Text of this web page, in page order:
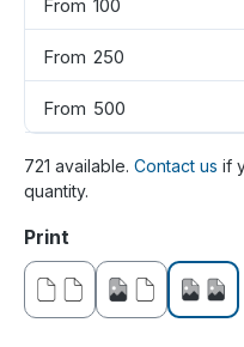
From 100
From 250
From 500
721 available. Contact us if
quantity.
Select
Print
without printprinted on